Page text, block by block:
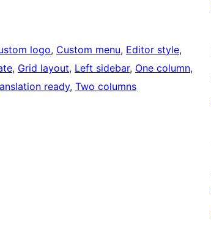
logo, Custom menu, Editor style
, Grid layout, Left sidebar, One column
ready, Two columns